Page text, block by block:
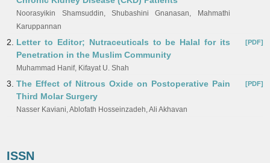
Noorasyikin Shamsuddin, Shubashini Gnanasan, Mahmathi
Karuppannan
2. Letter to Editor; Nutraceuticals to be Halal for its
Penetration in the Muslim Community
Muhammad Hanif, Kifayat U. Shah
[PDF]
3.The Effect of Nitrous Oxide on Postoperative Pain
Third Molar Surgery
Nasser Kaviani, Ablofath Hosseinzadeh, Ali Akhavan
[PDF]
ISSN